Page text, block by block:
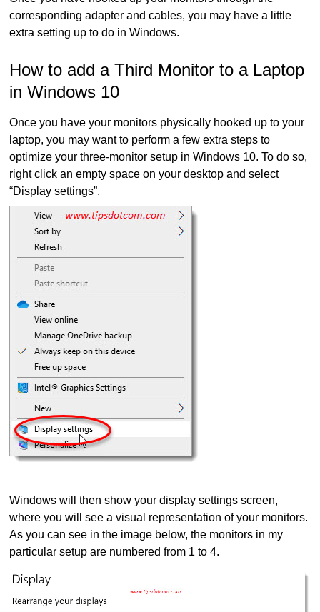
corresponding adapter and cables, you may have a little
extra setting up to do in Windows.
How to add a Third Monitor to a Laptop
in Windows 10
Once you have your monitors physically hooked up to your
laptop, you may want to perform a few extra steps to
optimize your three-monitor setup in Windows 10. To do so,
right click an empty space on your desktop and select
“Display settings”.
Windows will then show your display settings screen,
where you will see a visual representation of your monitors.
As you can see in the image below, the monitors in my
particular setup are numbered from 1 to 4.